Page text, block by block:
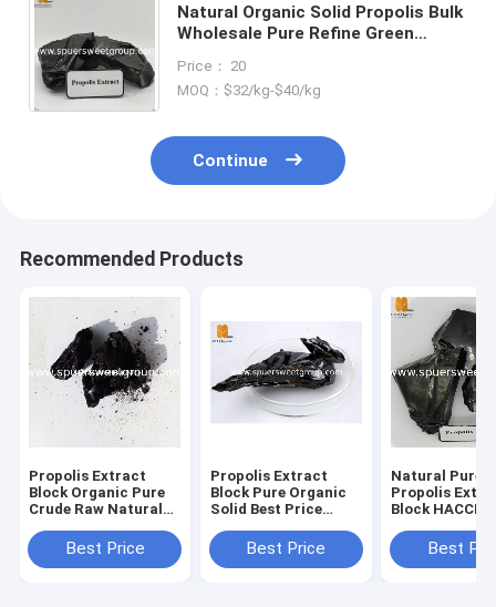
Natural Organic Solid Propolis Bulk
Wholesale Pure Refine Green
Propolis Extract Block
Price： 20
MOQ：$32/kg-$40/kg
Continue
Recommended Products
Propolis Extract
Block Organic Pure
Crude Raw Natural
Water Soluble
Purified Propolis
Best Price
Propolis Extract
Block Pure Organic
Solid Best Price
Refined Natural Bulk
Propolis Extract
Best Price
Natural Pure
Propolis
Block HACCP
Supply Green
Propolis
Best